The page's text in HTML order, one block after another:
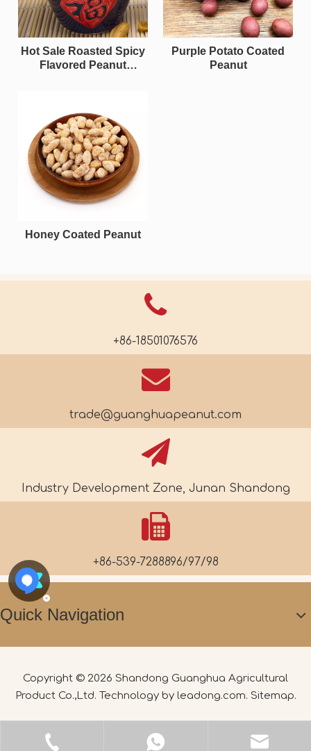
Hot Sale Roasted Spicy
Flavored Peanut
Purple Potato Coated
Peanut
Honey Coated Peanut
+86-18501076576
trade@guanghuapeanut.com
Industry Development Zone, Junan Shandong
+86-539-7288896/97/98
Quick Navigation
Copyright © 2026 Shandong Guanghua Agricultural
Product Co.,Ltd. Technology by leadong.com. Sitemap.